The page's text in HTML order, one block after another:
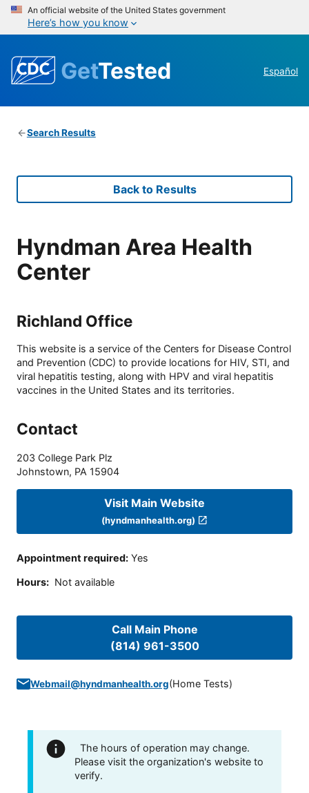
An official website of the United States government
Here’s how you know
GetTested Español
Search Results
Back to Results
Hyndman Area Health
Center
Richland Office
This website is a service of the Centers for Disease Control
and Prevention (CDC) to provide locations for HIV, STI, and
viral hepatitis testing, along with HPV and viral hepatitis
vaccines in the United States and its territories.
Contact
203 College Park Plz
Johnstown, PA 15904
Visit Main Website
(hyndmanhealth.org)
Appointment required: Yes
Hours: Not available
Call Main Phone
(814) 961-3500
Webmail@hyndmanhealth.org(Home Tests)
The hours of operation may change.
Please visit the organization's website to
verify.